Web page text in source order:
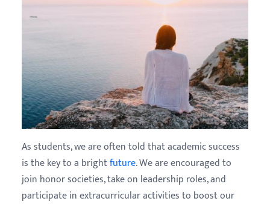
As students, we are often told that academic success
is the key to a brightfuture. We are encouraged to
join honor societies, take on leadership roles, and
participate in extracurricular activities to boost our